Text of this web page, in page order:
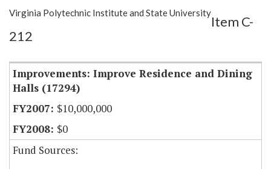
Show Highlight Email
Item Lookup
Virginia Polytechnic Institute and State University
Item C-
212
Improvements: Improve Residence and Dining
Halls (17294)
$10,000,000
$0
Fund Sources: